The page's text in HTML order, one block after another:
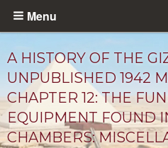
Skip
content
Menu
A HISTORY OF THE
UNPUBLISHED 1942
CHAPTER 12: THE
EQUIPMENT FOUND
CHAMBERS: